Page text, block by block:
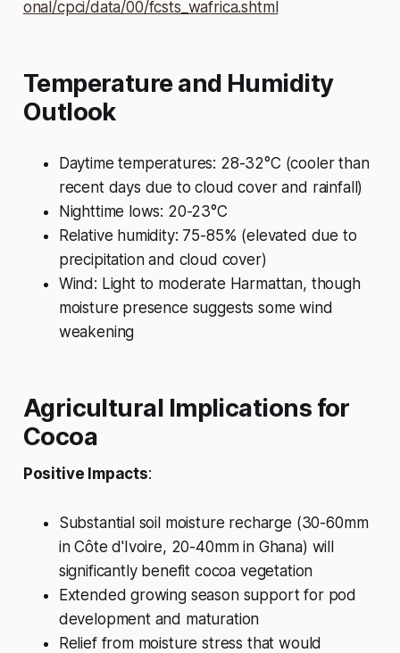
onal/cpci/data/00/fcsts_wafrica.shtml
Temperature and Humidity
Outlook
Daytime temperatures: 28-32°C (cooler than
recent days due to cloud cover and rainfall)
Nighttime lows: 20-23°C
Relative humidity: 75-85% (elevated due to
precipitation and cloud cover)
Wind: Light to moderate Harmattan, though
moisture presence suggests some wind
weakening
Agricultural Implications for
Cocoa
Positive Impacts:
Substantial soil moisture recharge (30-60mm
in Côte d'Ivoire, 20-40mm in Ghana) will
significantly benefit cocoa vegetation
Extended growing season support for pod
development and maturation
Relief from moisture stress that would